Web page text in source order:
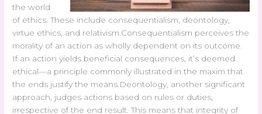
the world
of ethics. These include consequentialism, deontology,
virtue ethics, and relativism.Consequentialism perceives the
morality of an action as wholly dependent on its outcome.
If an action yields beneficial consequences, it’s deemed
ethical—a principle commonly illustrated in the maxim that
the ends justify the means.Deontology, another significant
approach, judges actions based on rules or duties,
irrespective of the end result. This means that integrity of